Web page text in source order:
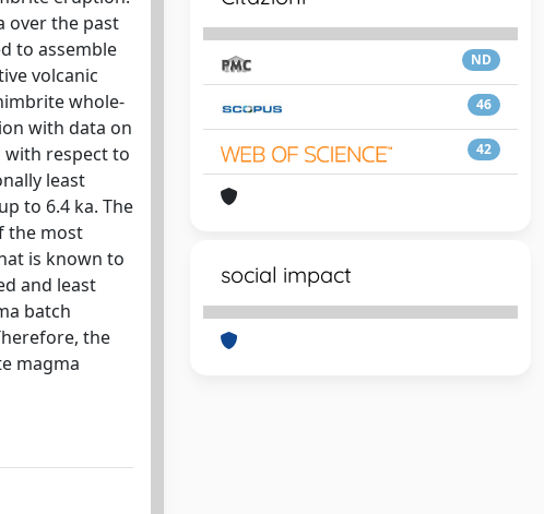
over the past
to assemble
volcanic
whole-
with data on
with respect to
least
to 6.4 ka. The
the most
is known to
and least
batch
the
magma
ND
46
42
social impact